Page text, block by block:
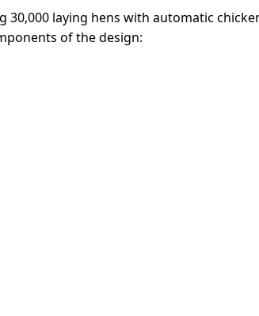
laying hens with automatic
of the design: